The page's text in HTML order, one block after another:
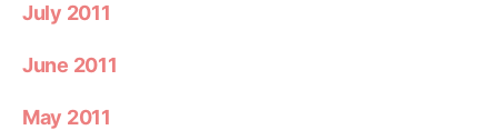
July 2011
June 2011
May 2011